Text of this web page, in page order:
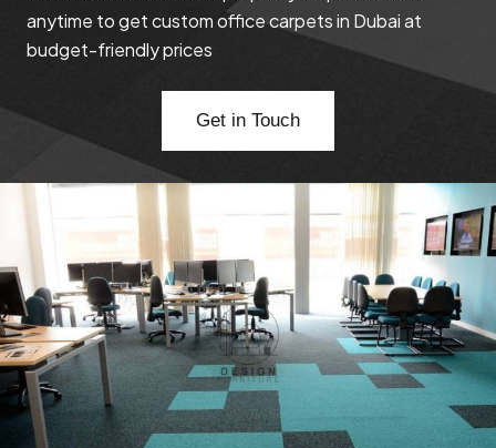
anytime to get custom office carpets in Dubai at
budget-friendly prices
Get in Touch